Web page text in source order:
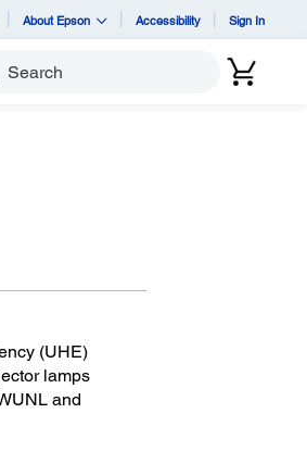
About Epson Accessibility Sign In
(UHE)
lamps
and